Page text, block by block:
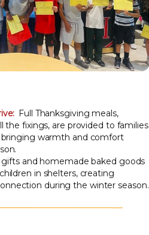
Full Thanksgiving meals,
the fixings, are provided to families
warmth and comfort
gifts and homemade baked goods
in shelters, creating
during the winter season.